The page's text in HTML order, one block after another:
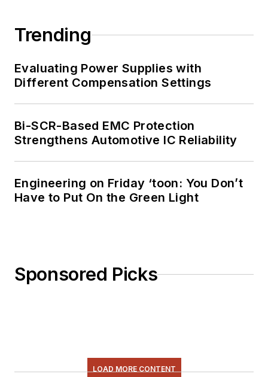
Trending
Evaluating Power Supplies with
Different Compensation Settings
Bi-SCR-Based EMC Protection
Strengthens Automotive IC Reliability
Engineering on Friday ‘toon: You Don’t
Have to Put On the Green Light
Sponsored Picks
LOAD MORE CONTENT